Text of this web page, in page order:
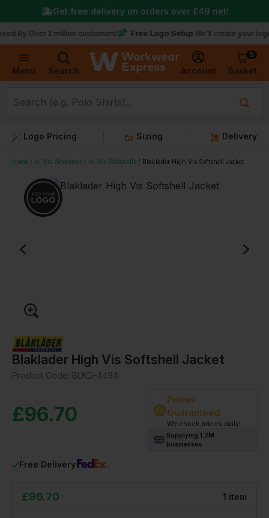
Menu Search Account
0
Basket
2 million customers! Free Logo Setup We’ll create your logo for
Get free delivery on orders over £49 net!
Logo Pricing Sizing Delivery
Home Hi-Vis Workwear Hi-Vis Softshells Blaklader High Vis Softshell Jacket
Blaklader High Vis Softshell Jacket
Product Code: BLKD-4494
£96.70
Free Delivery
Prices
Guaranteed
We check prices daily!
Supplying 1.2M
businesses
£96.70 1 item